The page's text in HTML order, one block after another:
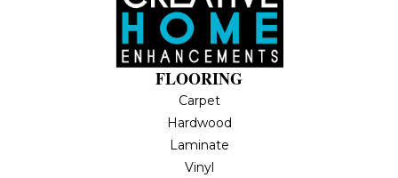
FLOORING
Carpet
Hardwood
Laminate
Vinyl